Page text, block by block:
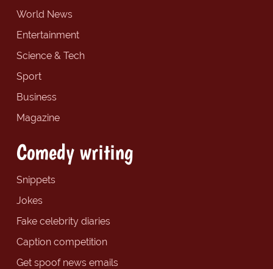
World News
Entertainment
Science & Tech
Sport
Business
Magazine
Comedy writing
Snippets
Jokes
Fake celebrity diaries
Caption competition
Get spoof news emails